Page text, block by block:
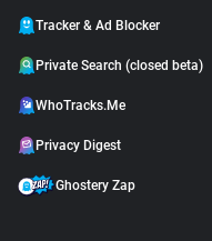
Tracker & Ad Blocker
Private Search (closed beta)
WhoTracks.Me
Privacy Digest
Ghostery Zap